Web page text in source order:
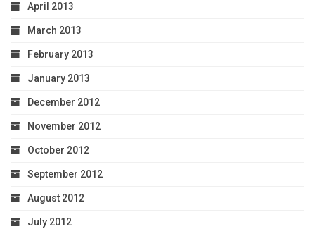
April 2013
March 2013
February 2013
January 2013
December 2012
November 2012
October 2012
September 2012
August 2012
July 2012